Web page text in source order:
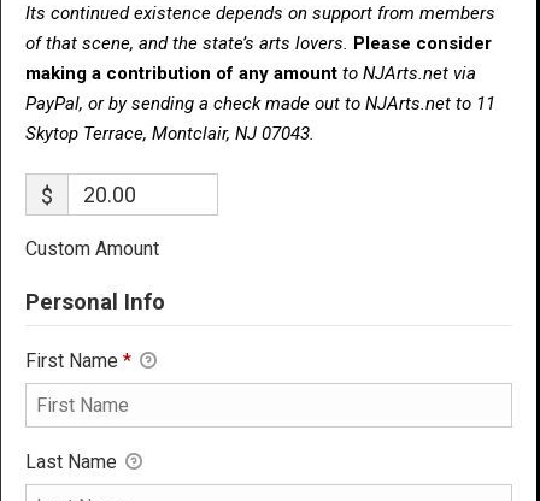
Its continued existence depends on support from members
of that scene, and the state’s arts lovers. Please consider
making a contribution of any amount to NJArts.net via
PayPal, or by sending a check made out to NJArts.net to 11
Skytop Terrace, Montclair, NJ 07043.
$
Custom Amount
Personal Info
First Name *
Last Name